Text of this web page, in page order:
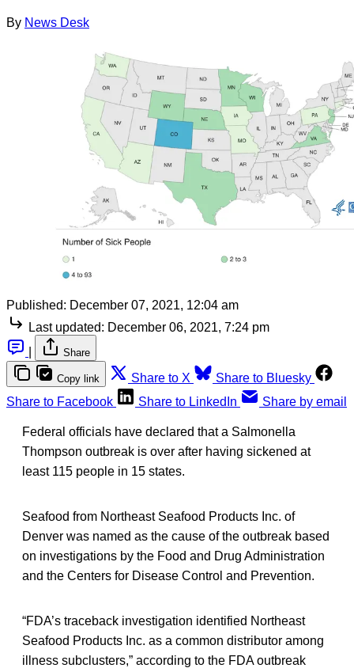
By News Desk
Published: December 07, 2021, 12:04 am
Last updated: December 06, 2021, 7:24 pm
Share
Copy link Share to X
Share to Bluesky
Share to Facebook
Share to LinkedIn Share by email
Federal officials have declared that a Salmonella
Thompson outbreak is over after having sickened at
least 115 people in 15 states.
Seafood from Northeast Seafood Products Inc. of
Denver was named as the cause of the outbreak based
on investigations by the Food and Drug Administration
and the Centers for Disease Control and Prevention.
“FDA’s traceback investigation identified Northeast
Seafood Products Inc. as a common distributor among
illness subclusters,” according to the FDA outbreak